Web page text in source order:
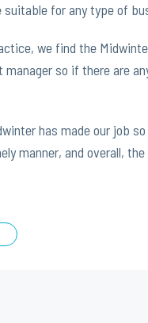
suitable for any type of
we find the
manager so if there are
has made our job
manner, and overall,